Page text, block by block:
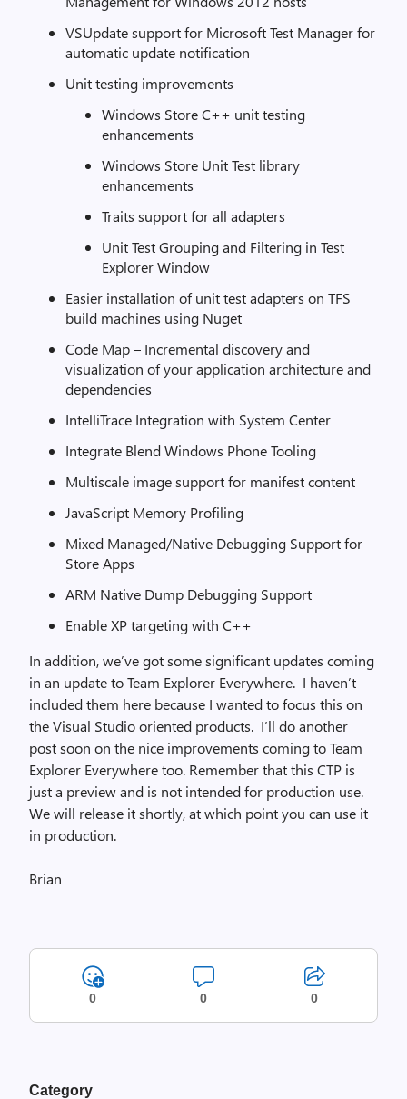
VSUpdate support for Microsoft Test Manager for
automatic update notification
Unit testing improvements
Windows Store C++ unit testing
enhancements
Windows Store Unit Test library
enhancements
Traits support for all adapters
Unit Test Grouping and Filtering in Test
Explorer Window
Easier installation of unit test adapters on TFS
build machines using Nuget
Code Map – Incremental discovery and
visualization of your application architecture and
dependencies
IntelliTrace Integration with System Center
Integrate Blend Windows Phone Tooling
Multiscale image support for manifest content
JavaScript Memory Profiling
Mixed Managed/Native Debugging Support for
Store Apps
ARM Native Dump Debugging Support
Enable XP targeting with C++
In addition, we’ve got some significant updates coming
in an update to Team Explorer Everywhere. I haven’t
included them here because I wanted to focus this on
the Visual Studio oriented products. I’ll do another
post soon on the nice improvements coming to Team
Explorer Everywhere too. Remember that this CTP is
just a preview and is not intended for production use.
We will release it shortly, at which point you can use it
in production.
Brian
0 0 0
Category